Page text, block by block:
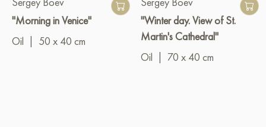
"Morning in Venice"
Oil
50 x 40 cm
"Winter day. View of St.
Martin's Cathedral"
Oil
70 x 40 cm